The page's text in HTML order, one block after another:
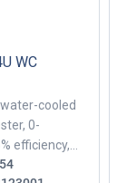
WC
cooled
0-
efficiency,
1ms